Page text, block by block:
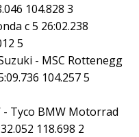
104.828 3
c 5 26:02.238
5
- MSC Rottenegg
104.257 5
- Tyco BMW Motorrad
118.698 2